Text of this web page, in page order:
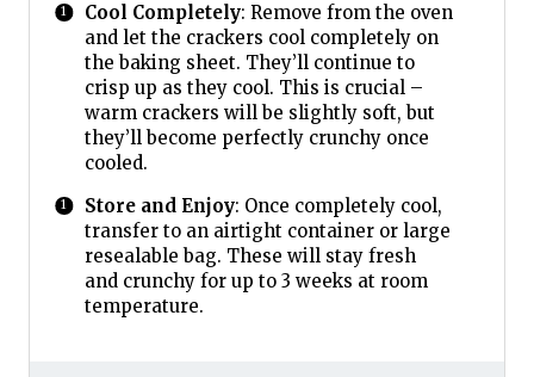
Cool Completely: Remove from the oven
and let the crackers cool completely on
the baking sheet. They’ll continue to
crisp up as they cool. This is crucial –
warm crackers will be slightly soft, but
they’ll become perfectly crunchy once
cooled.
Store and Enjoy: Once completely cool,
transfer to an airtight container or large
resealable bag. These will stay fresh
and crunchy for up to 3 weeks at room
temperature.